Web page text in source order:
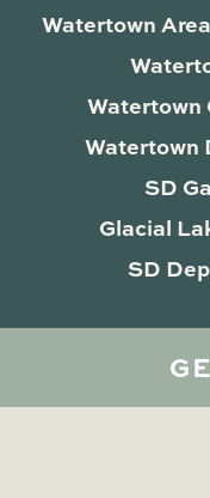
Watertown
Watertown
Watertown
SD
Glacial
SD